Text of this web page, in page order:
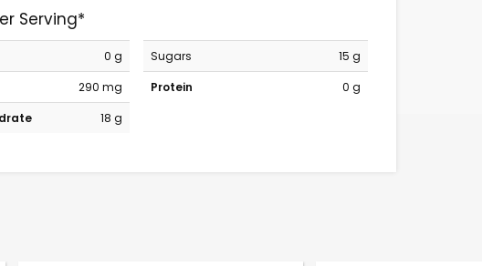
Serving*
0 g
290 mg
18 g
Sugars
15 g
Protein
0 g